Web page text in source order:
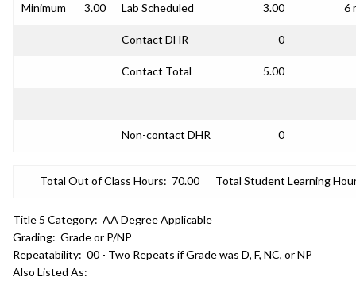
Minimum 3.00 Lab Scheduled 3.00 6
Contact DHR 0
Contact Total 5.00
Non-contact DHR 0
Total Out of Class Hours: 70.00 Total Student Learning
Title 5 Category: AA Degree Applicable
Grading: Grade or P/NP
Repeatability: 00 - Two Repeats if Grade was D, F, NC, or NP
Also Listed As: